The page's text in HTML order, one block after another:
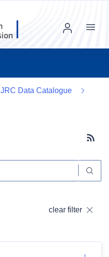
Menu
JRC Data Catalogue
clear filter